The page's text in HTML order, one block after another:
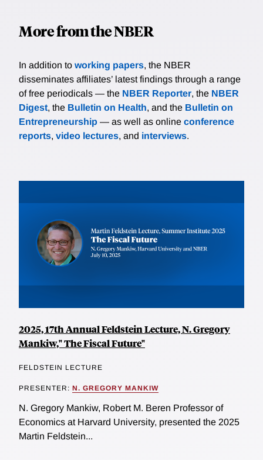
More from the NBER
In addition to working papers, the NBER
disseminates affiliates’ latest findings through a range
of free periodicals — the NBER Reporter, the NBER
Digest, the Bulletin on Health, and the Bulletin on
Entrepreneurship — as well as online conference
reports, video lectures, and interviews.
2025, 17th Annual Feldstein Lecture, N. Gregory
Mankiw," The Fiscal Future"
FELDSTEIN LECTURE
PRESENTER: N. GREGORY MANKIW
N. Gregory Mankiw, Robert M. Beren Professor of
Economics at Harvard University, presented the 2025
Martin Feldstein...